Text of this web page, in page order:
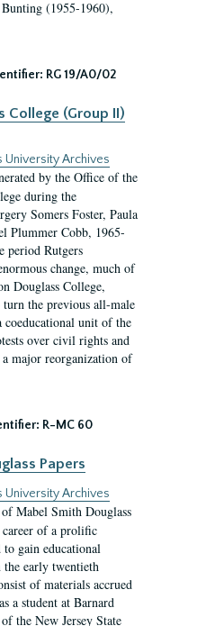
(1955-1960),
RG 19/A0/02
College (Group II)
University Archives
by the Office of the
during the
Somers Foster, Paula
Plummer Cobb, 1965-
period Rutgers
change, much of
Douglass College,
the previous all-male
coeducational unit of the
over civil rights and
major reorganization of
R-MC 60
Papers
University Archives
Mabel Smith Douglass
of a prolific
gain educational
early twentieth
of materials accrued
a student at Barnard
the New Jersey State